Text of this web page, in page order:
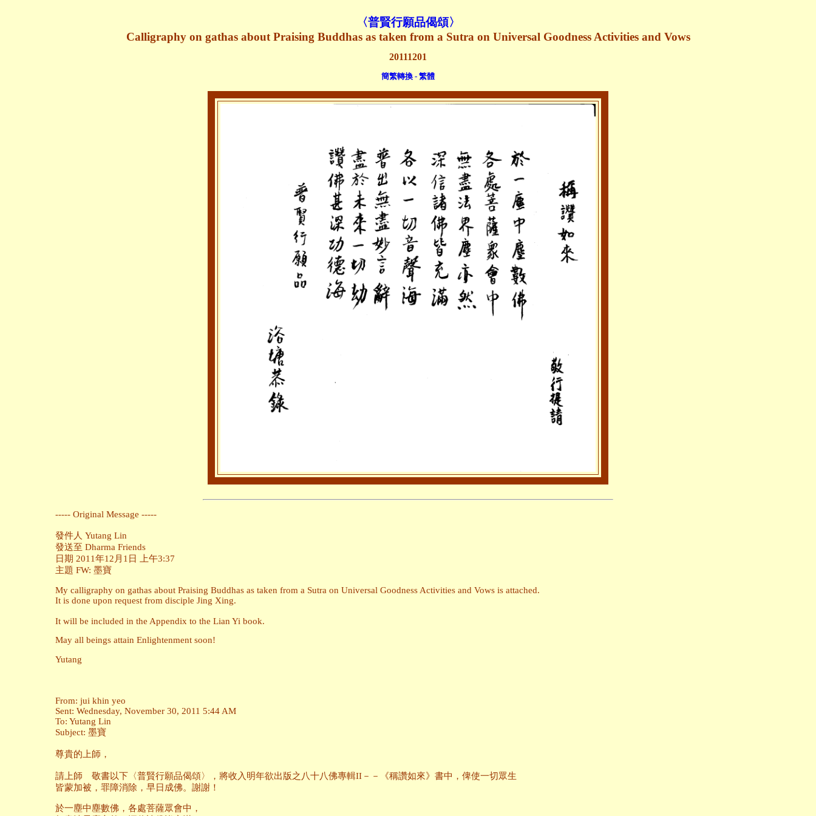
〈普賢行願品偈頌〉
Calligraph​y on gathas about Praising Buddhas as taken from a Sutra on Universal Goodness Activities and Vows
20111201
簡繁轉換 - 繁體
----- Original Message -----
發件人 Yutang Lin
發送至 Dharma Friends
日期 2011年12月1日 上午3:37
主題 FW: 墨寶
My calligraphy on gathas about Praising Buddhas as taken from a Sutra on Universal Goodness Activities and Vows is attached.
It is done upon request from disciple Jing Xing.
It will be included in the Appendix to the Lian Yi book.
May all beings attain Enlightenment soon!
Yutang
From: jui khin yeo
Sent: Wednesday, November 30, 2011 5:44 AM
To: Yutang Lin
Subject: 墨寶
尊貴的上師，
請上師 敬書以下〈普賢行願品偈頌〉，將收入明年欲出版之八十八佛專輯II－－《稱讚如來》書中，俾使一切眾生
皆蒙加被，罪障消除，早日成佛。謝謝！
於一塵中塵數佛，各處菩薩眾會中，